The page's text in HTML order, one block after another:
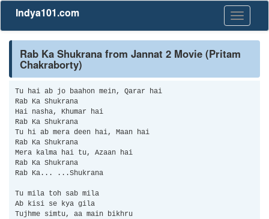
Toggle
Indya101.com
Rab Ka Shukrana from Jannat 2 Movie (Pritam
Chakraborty)
Tu hai ab jo baahon mein, Qarar hai
Rab Ka Shukrana
Hai nasha, Khumar hai
Rab Ka Shukrana
Tu hi ab mera deen hai, Maan hai
Rab Ka Shukrana
Mera kalma hai tu, Azaan hai
Rab Ka Shukrana
Rab Ka... ...Shukrana
Tu mila toh sab mila
Ab kisi se kya gila
Tujhme simtu, aa main bikhru